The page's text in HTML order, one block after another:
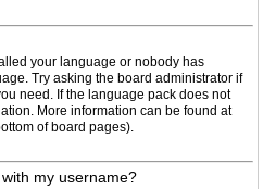
your language or nobody has
Try asking the board administrator if
need. If the language pack does not
More information can be found at
of board pages).
my username?